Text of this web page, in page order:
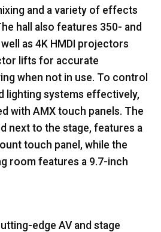
and a variety of effects
hall also features 350- and
as 4K HMDI projectors
lifts for accurate
when not in use. To control
lighting systems effectively,
with AMX touch panels. The
next to the stage, features a
touch panel, while the
room features a 9.7-inch
edge AV and stage